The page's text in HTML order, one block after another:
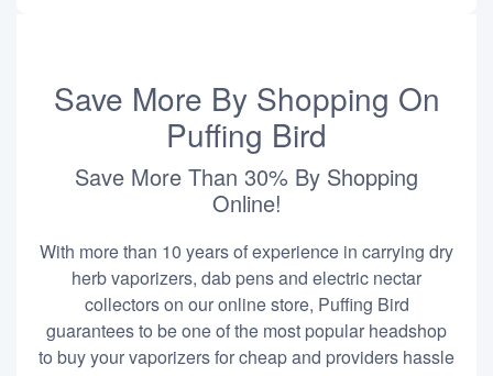
Save More By Shopping On
Puffing Bird
Save More Than 30% By Shopping
Online!
With more than 10 years of experience in carrying dry
herb vaporizers, dab pens and electric nectar
collectors on our online store, Puffing Bird
guarantees to be one of the most popular headshop
to buy your vaporizers for cheap and providers hassle